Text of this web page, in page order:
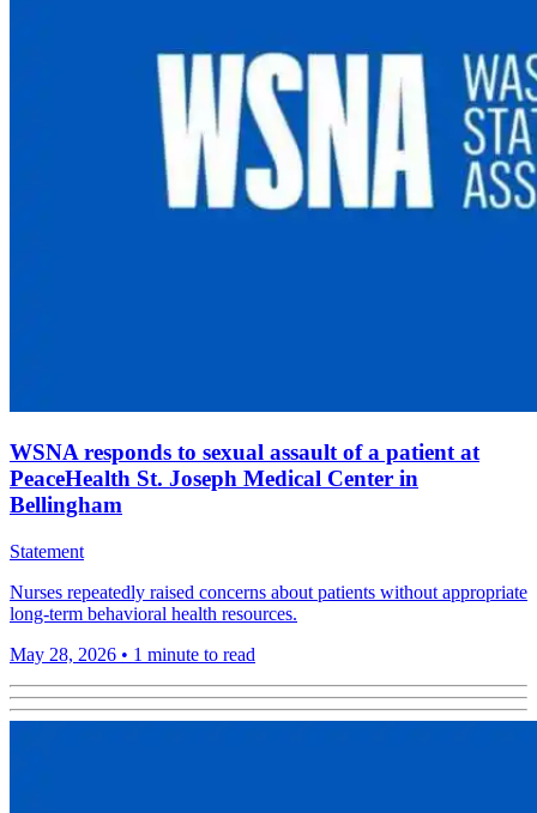
WSNA responds to sexual assault of a patient at
PeaceHealth St. Joseph Medical Center in
Bellingham
Statement
Nurses repeatedly raised concerns about patients without appropriate
long-term behavioral health resources.
May 28, 2026 • 1 minute to read